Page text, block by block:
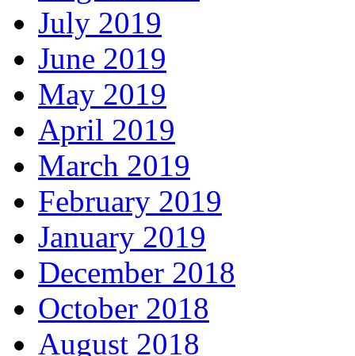
July 2019
June 2019
May 2019
April 2019
March 2019
February 2019
January 2019
December 2018
October 2018
August 2018